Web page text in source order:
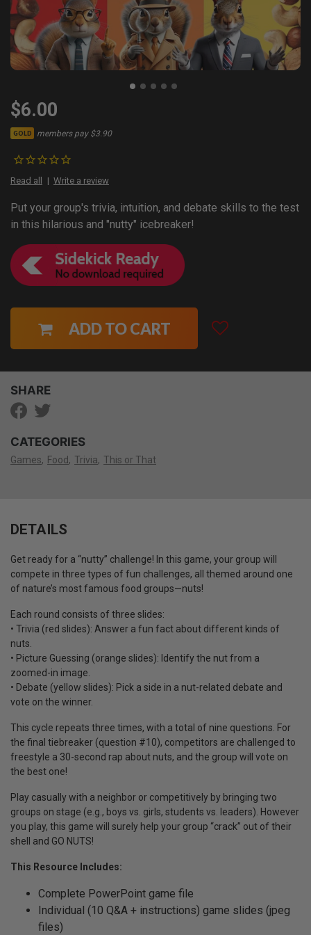
$6.00
GOLD members pay $3.90
Read all Write a review
Put your group's trivia, intuition, and debate skills to the test
in this hilarious and "nutty" icebreaker!
ADD TO CART
SHARE
CATEGORIES
Games Food Trivia This or That
DETAILS
Get ready for a “nutty” challenge! In this game, your group will
compete in three types of fun challenges, all themed around one
of nature’s most famous food groups—nuts!
Each round consists of three slides:
• Trivia (red slides): Answer a fun fact about different kinds of
nuts.
• Picture Guessing (orange slides): Identify the nut from a
zoomed-in image.
• Debate (yellow slides): Pick a side in a nut-related debate and
vote on the winner.
This cycle repeats three times, with a total of nine questions. For
the final tiebreaker (question #10), competitors are challenged to
freestyle a 30-second rap about nuts, and the group will vote on
the best one!
Play casually with a neighbor or competitively by bringing two
groups on stage (e.g., boys vs. girls, students vs. leaders). However
you play, this game will surely help your group “crack” out of their
shell and GO NUTS!
This Resource Includes:
Complete PowerPoint game file
Individual (10 Q&A + instructions) game slides (jpeg
files)